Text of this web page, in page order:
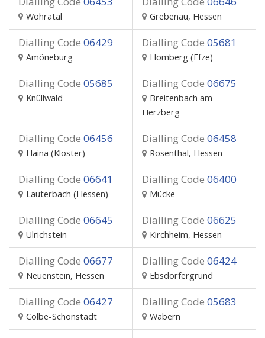
Wohratal Grebenau, Hessen
Dialling Code 06429
Amöneburg
Dialling Code 05681
Homberg (Efze)
Dialling Code 05685
Knüllwald
Dialling Code 06675
Breitenbach am
Herzberg
Dialling Code 06456
Haina (Kloster)
Dialling Code 06458
Rosenthal, Hessen
Dialling Code 06641
Lauterbach (Hessen)
Dialling Code 06400
Mücke
Dialling Code 06645
Ulrichstein
Dialling Code 06625
Kirchheim, Hessen
Dialling Code 06677
Neuenstein, Hessen
Dialling Code 06424
Ebsdorfergrund
Dialling Code 06427
Cölbe-Schönstadt
Dialling Code 05683
Wabern